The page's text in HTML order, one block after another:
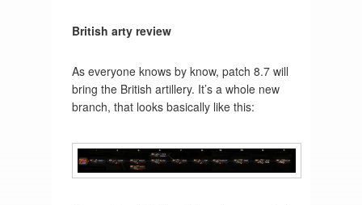
British arty review
As everyone knows by know, patch 8.7 will
bring the British artillery. It’s a whole new
branch, that looks basically like this: